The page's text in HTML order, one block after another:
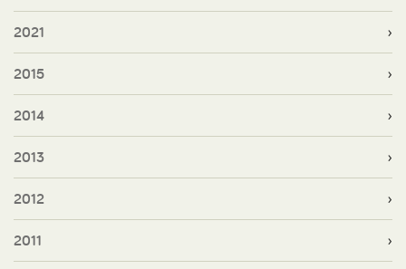
2021
2015
2014
2013
2012
2011